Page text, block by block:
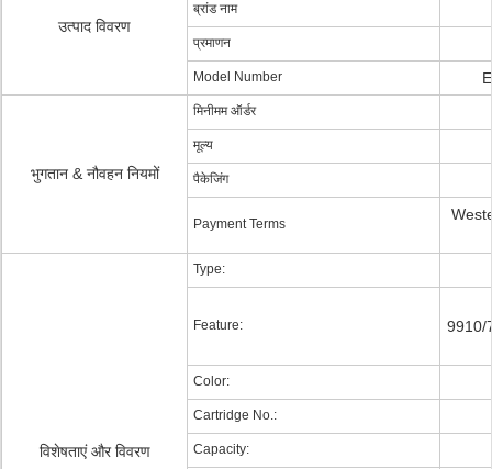
उत्पाद विवरण
ब्रांड नाम
प्रमाणन
Model Number
भुगतान & नौवहन नियमों
मिनीमम ऑर्डर
मूल्य
पैकेजिंग
Payment Terms
विशेषताएं और विवरण
Type:
Feature: 9910/
Color:
Cartridge No.:
Capacity: